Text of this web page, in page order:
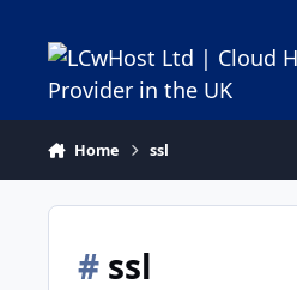
Home ssl
#ssl